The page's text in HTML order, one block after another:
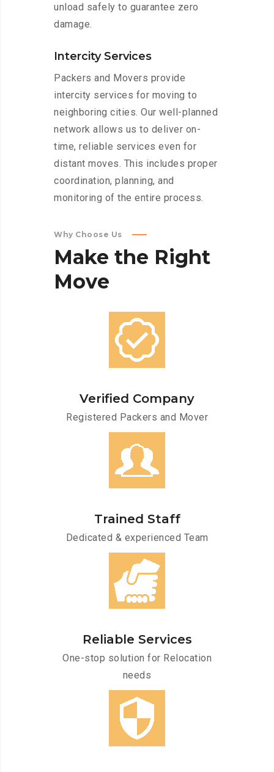
unload safely to guarantee zero
damage.
Intercity Services
Packers and Movers provide
intercity services for moving to
neighboring cities. Our well-planned
network allows us to deliver on-
time, reliable services even for
distant moves. This includes proper
coordination, planning, and
monitoring of the entire process.
Why Choose Us
Make the Right
Move
Verified Company
Registered Packers and Mover
Trained Staff
Dedicated & experienced Team
Reliable Services
One-stop solution for Relocation
needs